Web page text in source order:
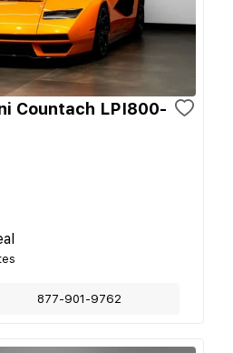
Countach LPI800-
877-901-9762